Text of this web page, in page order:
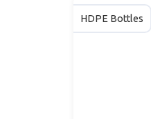
HDPE Bottles